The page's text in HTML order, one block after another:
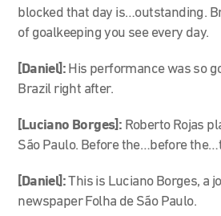
blocked that day is…outstanding.
of goalkeeping you see every day.
[Daniel]: His performance was so
Brazil right after.
[Luciano Borges]: Roberto Rojas
São Paulo. Before the…before
[Daniel]:This is Luciano Borges, a
newspaper Folha de São Paulo.